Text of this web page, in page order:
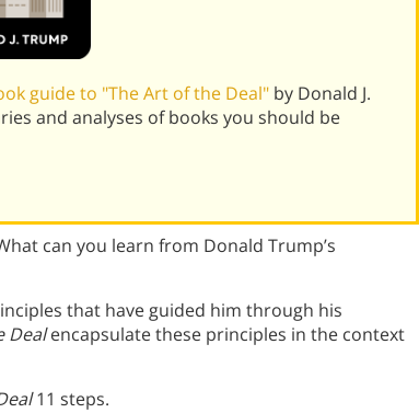
guide to "The Art of the Deal" by Donald J.
and analyses of books you should be
can you learn from Donald Trump’s
that have guided him through his
Dealencapsulate these principles in the context
11 steps.